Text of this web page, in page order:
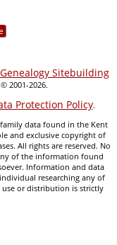
Sitebuilding
2001-2026.
Protection Policy.
data found in the Kent
and exclusive copyright of
All rights are reserved. No
of the information found
Information and data
researching any of
or distribution is strictly